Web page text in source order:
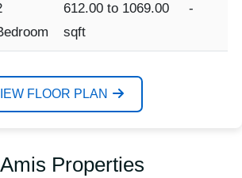
612.00 to 1069.00
sqft
-
FLOOR PLAN
Properties